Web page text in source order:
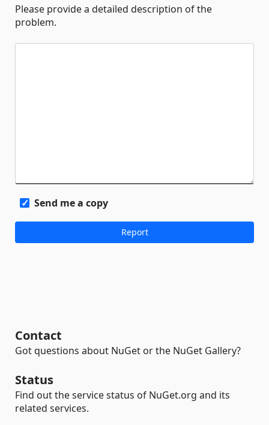
Please provide a detailed description of the
problem.
Send me a copy
Contact
Got questions about NuGet or the NuGet Gallery?
Status
Find out the service status of NuGet.org and its
related services.